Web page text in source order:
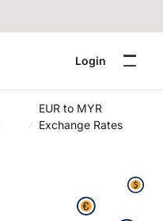
Login
EUR to MYR
Exchange Rates